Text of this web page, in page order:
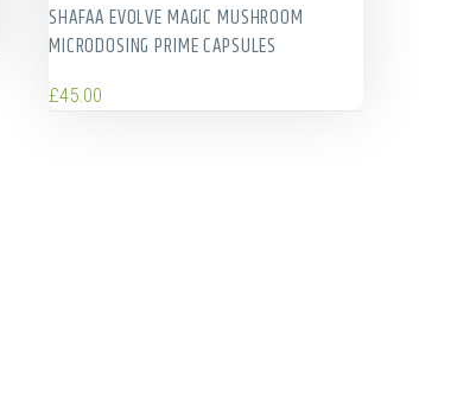
SHAFAA EVOLVE MAGIC MUSHROOM
MICRODOSING PRIME CAPSULES
£45.00